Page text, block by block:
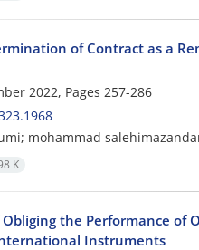
of Contract as a
2022, Pages 257-286
mohammad
K
the Performance of
Instruments